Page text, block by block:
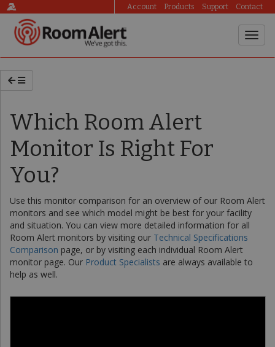
Account Products Support Contact
Which Room Alert
Monitor Is Right For
You?
Use this monitor comparison for an overview of our Room Alert
monitors and see which model might be best for your facility
and situation. You can view more detailed information for all
Room Alert monitors by visiting our Technical Specifications
Comparison page, or by visiting each individual Room Alert
monitor page. Our Product Specialists are always available to
help as well.